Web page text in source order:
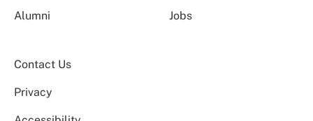
Alumni Jobs
Contact Us
Privacy